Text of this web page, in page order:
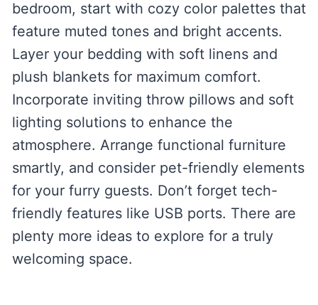
bedroom, start with cozy color palettes that
feature muted tones and bright accents.
Layer your bedding with soft linens and
plush blankets for maximum comfort.
Incorporate inviting throw pillows and soft
lighting solutions to enhance the
atmosphere. Arrange functional furniture
smartly, and consider pet-friendly elements
for your furry guests. Don’t forget tech-
friendly features like USB ports. There are
plenty more ideas to explore for a truly
welcoming space.